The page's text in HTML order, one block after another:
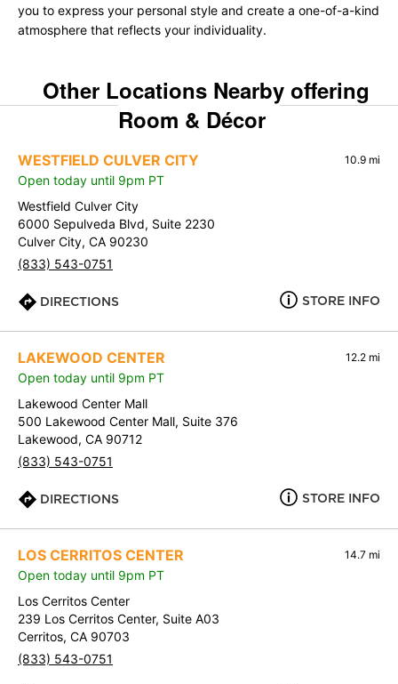
you to express your personal style and create a one-of-a-kind
atmosphere that reflects your individuality.
Other Locations Nearby offering
Room & Décor
WESTFIELD CULVER CITY 10.9 mi
Open today until 9pm PT
Westfield Culver City
6000 Sepulveda Blvd, Suite 2230
Culver City, CA 90230
(833) 543-0751
DIRECTIONS STORE INFO
LAKEWOOD CENTER 12.2 mi
Open today until 9pm PT
Lakewood Center Mall
500 Lakewood Center Mall, Suite 376
Lakewood, CA 90712
(833) 543-0751
DIRECTIONS STORE INFO
LOS CERRITOS CENTER 14.7 mi
Open today until 9pm PT
Los Cerritos Center
239 Los Cerritos Center, Suite A03
Cerritos, CA 90703
(833) 543-0751